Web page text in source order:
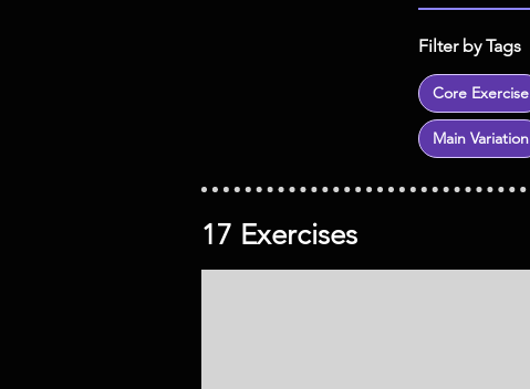
Filter by Tags
Core Exercise
Main Variation
17 Exercises